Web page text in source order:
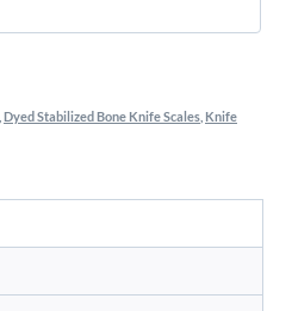
Dyed Stabilized Bone Knife Scales Knife